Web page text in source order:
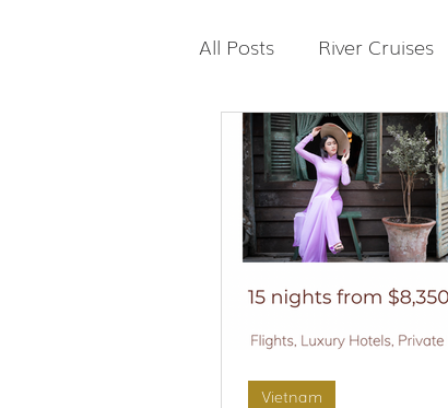
All Posts River Cruises
Wellness Malaysia
The Maldives
Vietnam